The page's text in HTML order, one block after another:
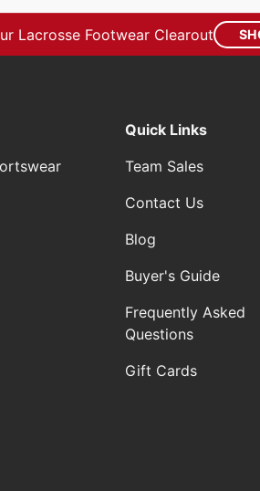
Lacrosse Footwear Clearout
Quick Links
Team Sales
Contact Us
Blog
Buyer's Guide
Frequently Asked
Questions
Gift Cards